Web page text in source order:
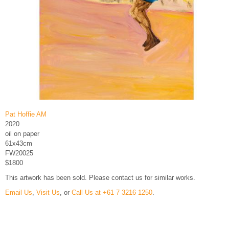
Pat Hoffie AM
2020
oil on paper
61x43cm
FW20025
$1800
This artwork has been sold. Please contact us for similar works.
Email Us Visit Us , or Call Us at +61 7 3216 1250